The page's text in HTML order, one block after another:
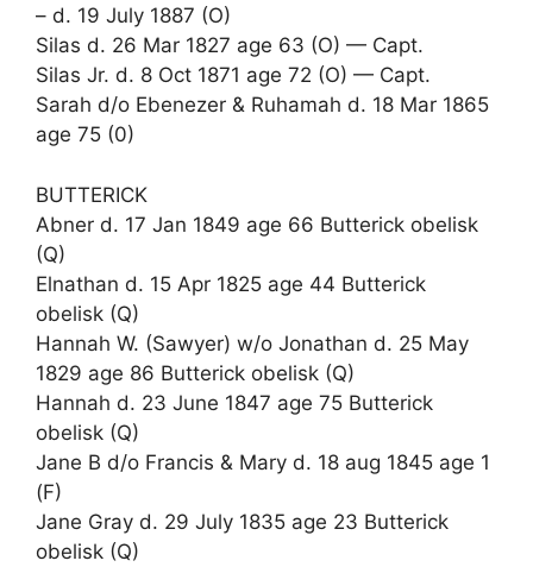
– d. 19 July 1887 (O)
Silas d. 26 Mar 1827 age 63 (O) — Capt.
Silas Jr. d. 8 Oct 1871 age 72 (O) — Capt.
Sarah d/o Ebenezer & Ruhamah d. 18 Mar 1865
age 75 (0)
BUTTERICK
Abner d. 17 Jan 1849 age 66 Butterick obelisk
(Q)
Elnathan d. 15 Apr 1825 age 44 Butterick
obelisk (Q)
Hannah W. (Sawyer) w/o Jonathan d. 25 May
1829 age 86 Butterick obelisk (Q)
Hannah d. 23 June 1847 age 75 Butterick
obelisk (Q)
Jane B d/o Francis & Mary d. 18 aug 1845 age 1
(F)
Jane Gray d. 29 July 1835 age 23 Butterick
obelisk (Q)